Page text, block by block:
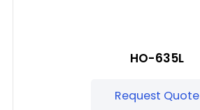
HO-635L
Request Quote